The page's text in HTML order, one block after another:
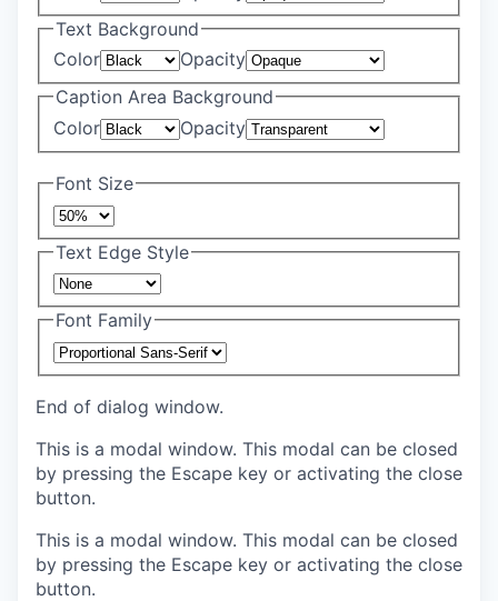
Text Background
Color
Opacity
Caption Area Background
Color
Opacity
Font Size
Text Edge Style
Font Family
End of dialog window.
This is a modal window. This modal can be closed
by pressing the Escape key or activating the close
button.
This is a modal window. This modal can be closed
by pressing the Escape key or activating the close
button.